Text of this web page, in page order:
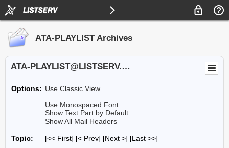
ATA-PLAYLIST Archives
ATA-PLAYLIST@LISTSERV.UA.EDU
Options: Use Classic View
Use Monospaced Font
Show Text Part by Default
Show All Mail Headers
Topic: [<< First] [< Prev] [Next >] [Last >>]